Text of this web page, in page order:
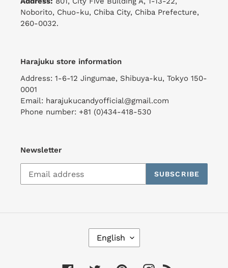
Noborito, Chuo-ku, Chiba City, Chiba Prefecture,
260-0032.
Harajuku store information
Address: 1-6-12 Jingumae, Shibuya-ku, Tokyo 150-
0001
Email: harajukucandyofficial@gmail.com
Phone number: +81 (0)434-418-530
Newsletter
SUBSCRIBE
A
G
English